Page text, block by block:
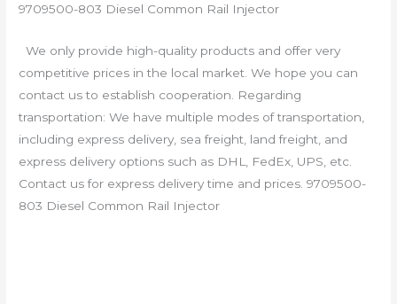
9709500-803 Diesel Common Rail Injector
We only provide high-quality products and offer very
competitive prices in the local market. We hope you can
contact us to establish cooperation. Regarding
transportation: We have multiple modes of transportation,
including express delivery, sea freight, land freight, and
express delivery options such as DHL, FedEx, UPS, etc.
Contact us for express delivery time and prices. 9709500-
803 Diesel Common Rail Injector